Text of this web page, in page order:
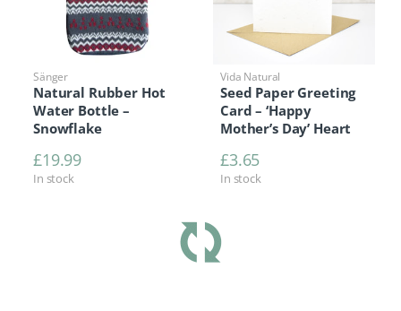
Sänger
Natural Rubber Hot
Water Bottle –
Snowflake
£19.99
In stock
Vida Natural
Seed Paper Greeting
Card – ‘Happy
Mother’s Day’ Heart
£3.65
In stock